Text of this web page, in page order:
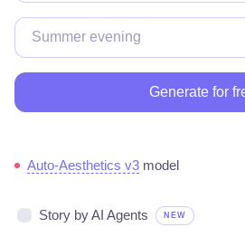
Generate for
Auto-Aesthetics v3 model
Story by AI Agents NEW